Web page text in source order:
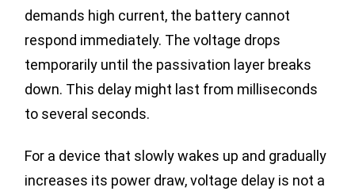
demands high current, the battery cannot
respond immediately. The voltage drops
temporarily until the passivation layer breaks
down. This delay might last from milliseconds
to several seconds.
For a device that slowly wakes up and gradually
increases its power draw, voltage delay is not a